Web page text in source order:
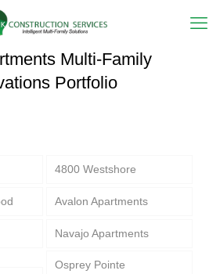
Multi-Family
Portfolio
4800 Westshore
Avalon Apartments
Navajo Apartments
Osprey Pointe